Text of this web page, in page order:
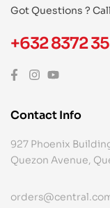
Got Questions ?
+632 8372
Contact Info
927 Phoenix
Quezon Avenue,